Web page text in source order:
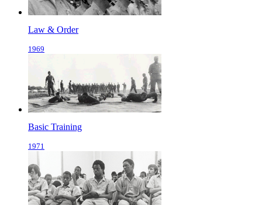
Law & Order
1969
Basic Training
1971